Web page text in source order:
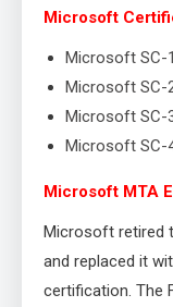
Microsoft
Microsoft SC-
Microsoft SC-
Microsoft SC-
Microsoft SC-
Microsoft MTA
Microsoft retired
and replaced it
certification. The